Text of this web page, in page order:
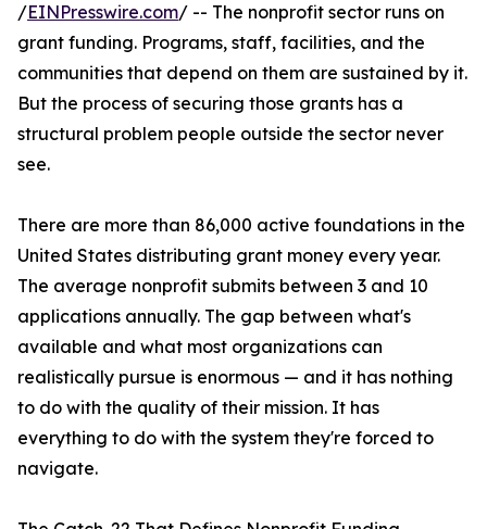
/EINPresswire.com/ -- The nonprofit sector runs on
grant funding. Programs, staff, facilities, and the
communities that depend on them are sustained by it.
But the process of securing those grants has a
structural problem people outside the sector never
see.
There are more than 86,000 active foundations in the
United States distributing grant money every year.
The average nonprofit submits between 3 and 10
applications annually. The gap between what's
available and what most organizations can
realistically pursue is enormous — and it has nothing
to do with the quality of their mission. It has
everything to do with the system they're forced to
navigate.